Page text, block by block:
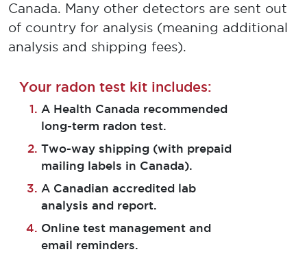
Canada. Many other detectors are sent out
of country for analysis (meaning additional
analysis and shipping fees).
Your radon test kit includes:
A Health Canada recommended
long-term radon test.
Two-way shipping (with prepaid
mailing labels in Canada).
A Canadian accredited lab
analysis and report.
Online test management and
email reminders.